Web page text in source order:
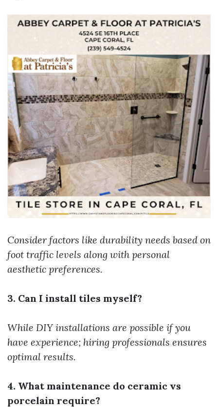
Consider factors like durability needs based on
foot traffic levels along with personal
aesthetic preferences.
3. Can I install tiles myself?
While DIY installations are possible if you
have experience; hiring professionals ensures
optimal results.
4. What maintenance do ceramic vs
porcelain require?